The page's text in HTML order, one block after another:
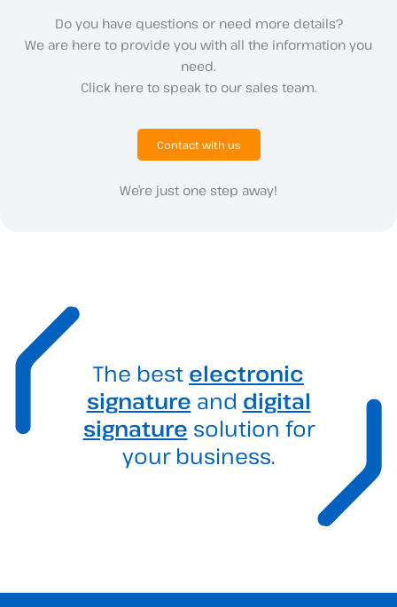
Do you have questions or need more details?
We are here to provide you with all the information you
need.
Click here to speak to our sales team.
Contact with us
We’re just one step away!
The best electronic
signature and digital
signature solution for
your business.